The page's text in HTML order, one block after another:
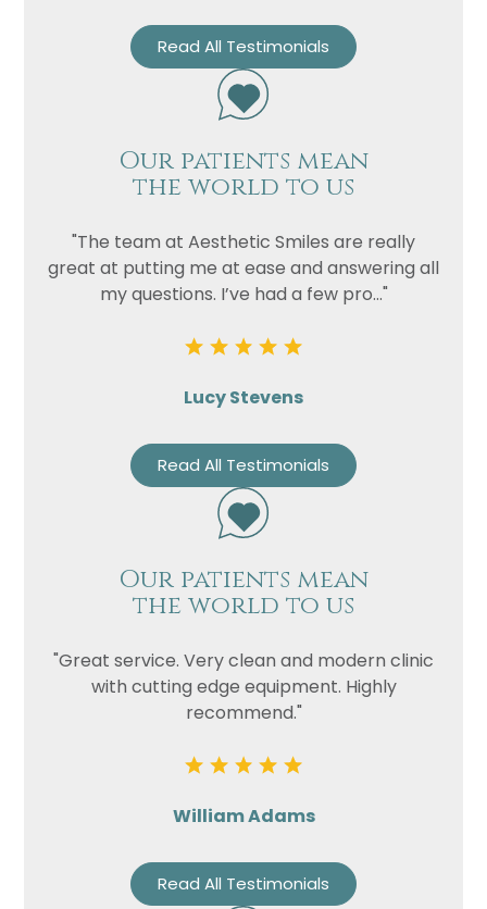
Read All Testimonials
Our patients mean
the world to us
"The team at Aesthetic Smiles are really
great at putting me at ease and answering all
my questions. I’ve had a few pro..."
Lucy Stevens
Read All Testimonials
Our patients mean
the world to us
"Great service. Very clean and modern clinic
with cutting edge equipment. Highly
recommend."
William Adams
Read All Testimonials